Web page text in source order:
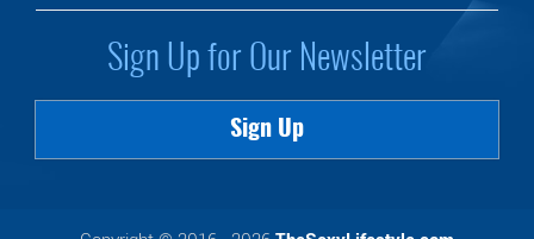
Sign Up for Our Newsletter
Sign Up